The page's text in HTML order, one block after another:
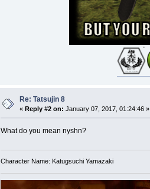
Re: Tatsujin 8
«Reply #2 on: January 07, 2017, 01:24:46 »
What do you mean nyshn?
Character Name: Katugsuchi Yamazaki